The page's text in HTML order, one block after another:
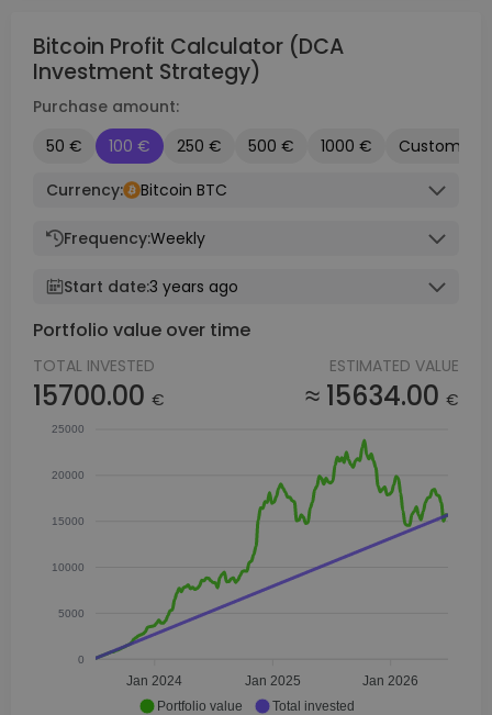
Bitcoin Profit Calculator (DCA
Investment Strategy)
Purchase amount:
50 €
100 € 250 € 500 € 1000 €
Custom
Currency:
Bitcoin BTC
Frequency:Weekly
Start date:3 years ago
Portfolio value over time
TOTAL INVESTED
15700.00 €
ESTIMATED VALUE
≈ 15634.00 €
25000
20000
15000
10000
5000
0
Jan 2024 Jan 2025 Jan 2026
Portfolio value Total invested